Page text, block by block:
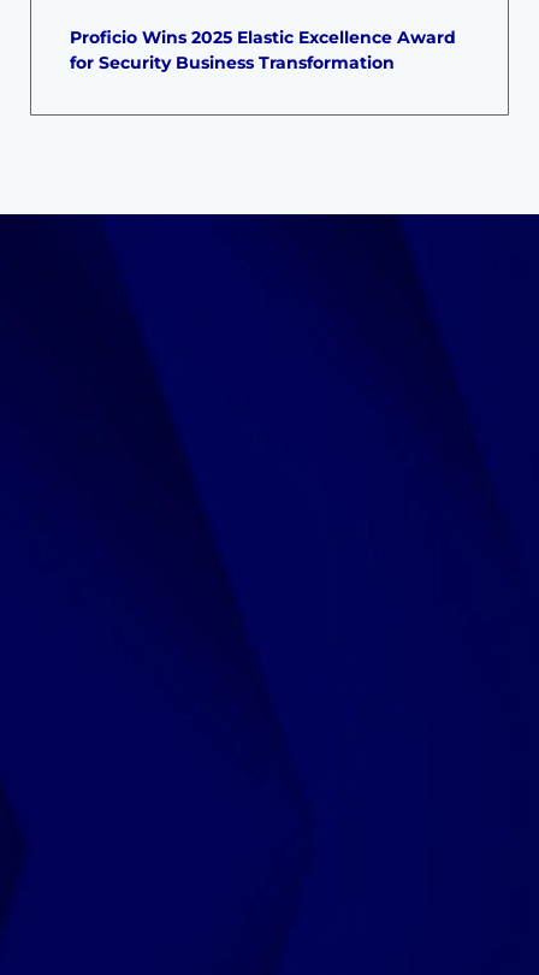
Proficio Wins 2025 Elastic Excellence Award
for Security Business Transformation